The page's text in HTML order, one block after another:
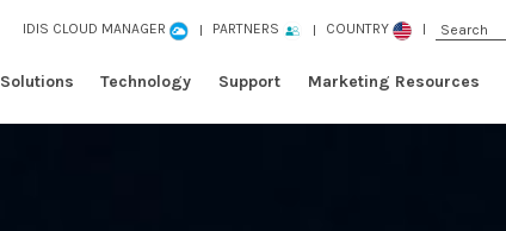
IDIS CLOUD MANAGER PARTNERS COUNTRY
Solutions Technology Support Marketing Resources